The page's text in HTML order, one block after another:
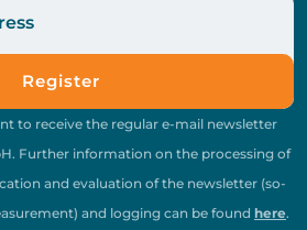
Register
to receive the regular e-mail newsletter
Further information on the processing of
and evaluation of the newsletter (so-
and logging can be found here.